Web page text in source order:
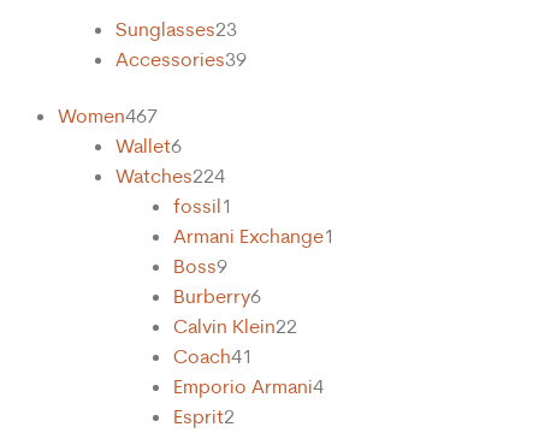
Sunglasses23
Accessories39
Women467
Wallet6
Watches224
fossil1
Armani Exchange1
Boss9
Burberry6
Calvin Klein22
Coach41
Emporio Armani4
Esprit2